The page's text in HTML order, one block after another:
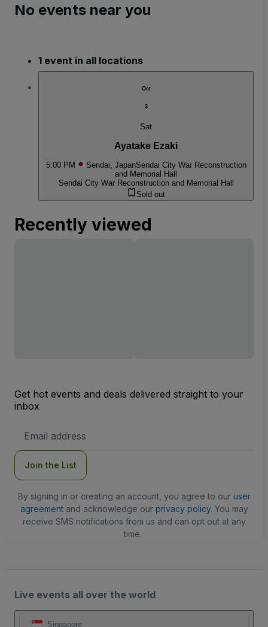
No events near you
1 event in all locations
Oct
3
Sat
Ayatake Ezaki
5:00 PM Sendai, JapanSendai City War Reconstruction
and Memorial Hall
Sendai City War Reconstruction and Memorial Hall
Sold out
Recently viewed
Get hot events and deals delivered straight to your
inbox
Address
Join the List
By signing in or creating an account, you agree to our user
agreementand acknowledge our privacy policy. You may
receive SMS notifications from us and can opt out at any
time.
Live events all over the world
Singapore